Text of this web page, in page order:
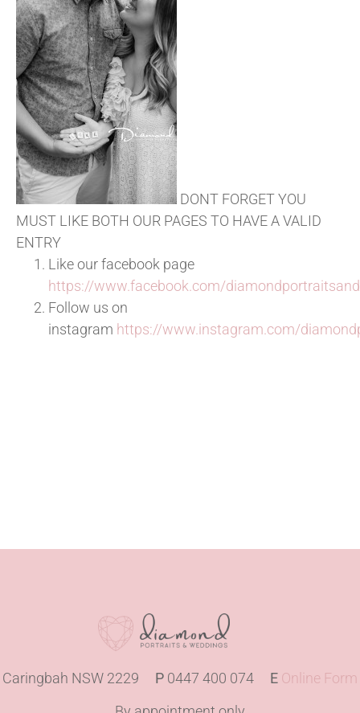
DONT FORGET YOU
MUST LIKE BOTH OUR PAGES TO HAVE A VALID
ENTRY
Like our facebook page
https://www.facebook.com/
Follow us on
instagram https://www.instagram.com/
Caringbah NSW 2229 P 0447 400 074 E Online Form